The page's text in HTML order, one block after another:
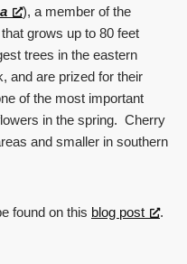
), a member of the
grows up to 80 feet
trees in the eastern
and are prized for their
of the most important
in the spring. Cherry
and smaller in southern
found on this blog post .